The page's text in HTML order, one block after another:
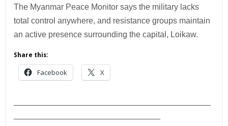
The Myanmar Peace Monitor says the military lacks
total control anywhere, and resistance groups maintain
an active presence surrounding the capital, Loikaw.
Share this:
Facebook X